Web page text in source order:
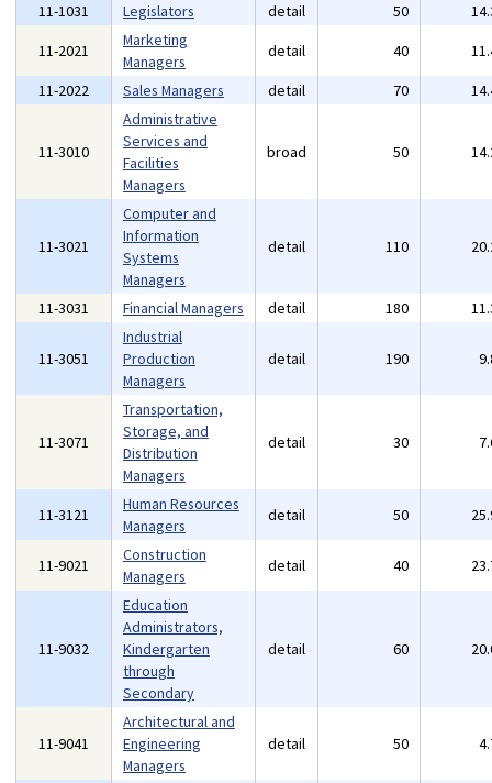
11-1031 Legislators detail 50
11-2021
Marketing
Managers
detail 40
11-2022
Sales Managers detail 70
11-3010
Administrative
Services and
Facilities
Managers
broad 50
11-3021
Computer and
Information
Systems
Managers
detail 110
11-3031 Financial Managers detail 180
11-3051
Industrial
Production
Managers
detail 190
11-3071
Transportation,
Storage, and
Distribution
Managers
detail 30
11-3121
Human Resources
Managers
detail 50
11-9021
Construction
Managers
detail 40
11-9032
Education
Administrators,
Kindergarten
through
Secondary
detail 60
11-9041
Architectural and
Engineering
Managers
detail 50